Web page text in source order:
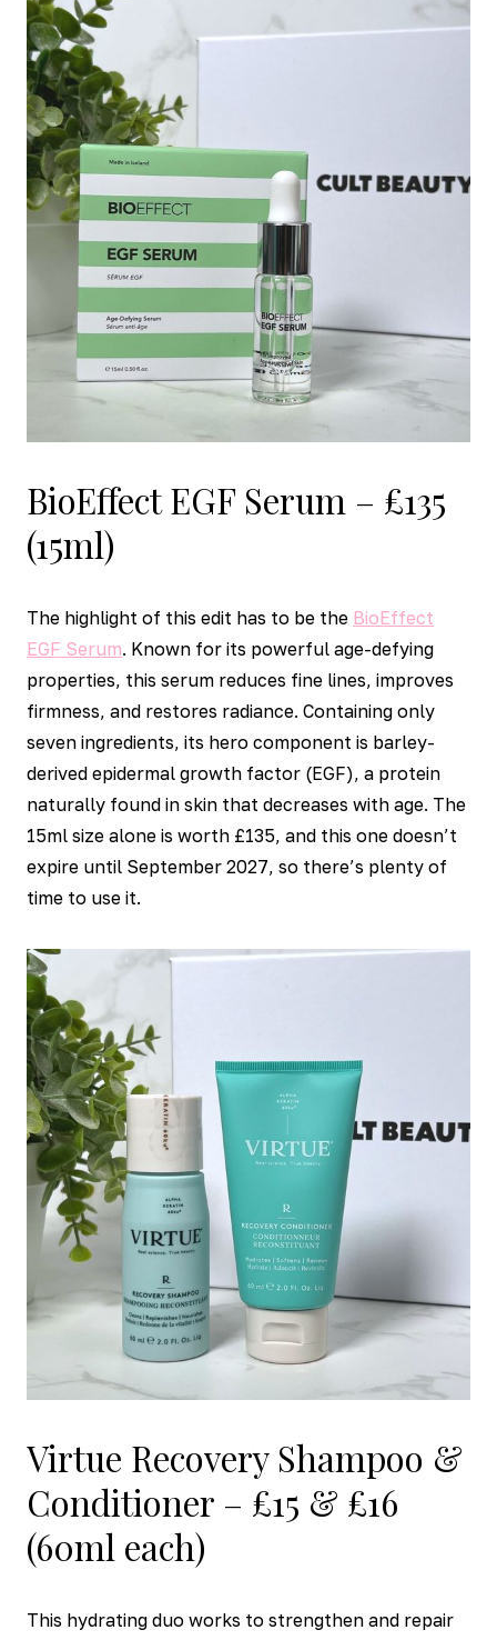
BioEffect EGF Serum – £135
(15ml)
The highlight of this edit has to be the BioEffect
EGF Serum. Known for its powerful age-defying
properties, this serum reduces fine lines, improves
firmness, and restores radiance. Containing only
seven ingredients, its hero component is barley-
derived epidermal growth factor (EGF), a protein
naturally found in skin that decreases with age. The
15ml size alone is worth £135, and this one doesn’t
expire until September 2027, so there’s plenty of
time to use it.
Virtue Recovery Shampoo &
Conditioner – £15 & £16
(60ml each)
This hydrating duo works to strengthen and repair